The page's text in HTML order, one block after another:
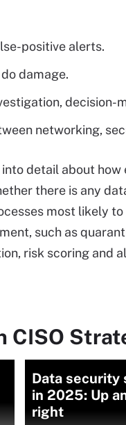
positive alerts.
damage.
decision-
networking,
detail about how
there is any
most likely
such as
risk scoring and
CISO
Data security
in 2025: Up
right